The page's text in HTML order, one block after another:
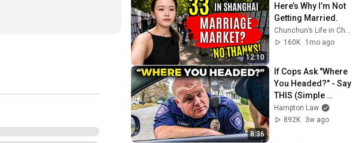
12:10
Here’s Why I’m Not
Getting Married.
160K
1mo ago
8:36
If Cops Ask "Where
You Headed?" - Say
THIS (Simple
Phrase)
Hampton Law
892K
3w ago